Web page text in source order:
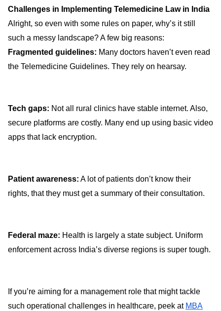
Challenges in Implementing Telemedicine Law in India
Alright, so even with some rules on paper, why’s it still
such a messy landscape? A few big reasons:
Fragmented guidelines: Many doctors haven’t even read
the Telemedicine Guidelines. They rely on hearsay.
Tech gaps: Not all rural clinics have stable internet. Also,
secure platforms are costly. Many end up using basic video
apps that lack encryption.
Patient awareness: A lot of patients don’t know their
rights, that they must get a summary of their consultation.
Federal maze: Health is largely a state subject. Uniform
enforcement across India’s diverse regions is super tough.
If you’re aiming for a management role that might tackle
such operational challenges in healthcare, peek at MBA